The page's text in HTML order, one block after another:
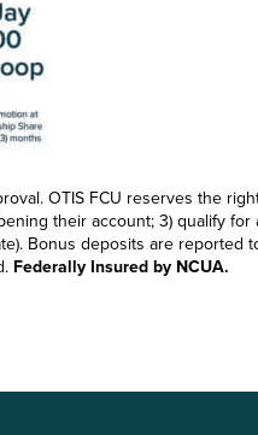
OTIS FCU reserves the
their account; 3) qualify
Bonus deposits are reported
Federally Insured by NCUA.